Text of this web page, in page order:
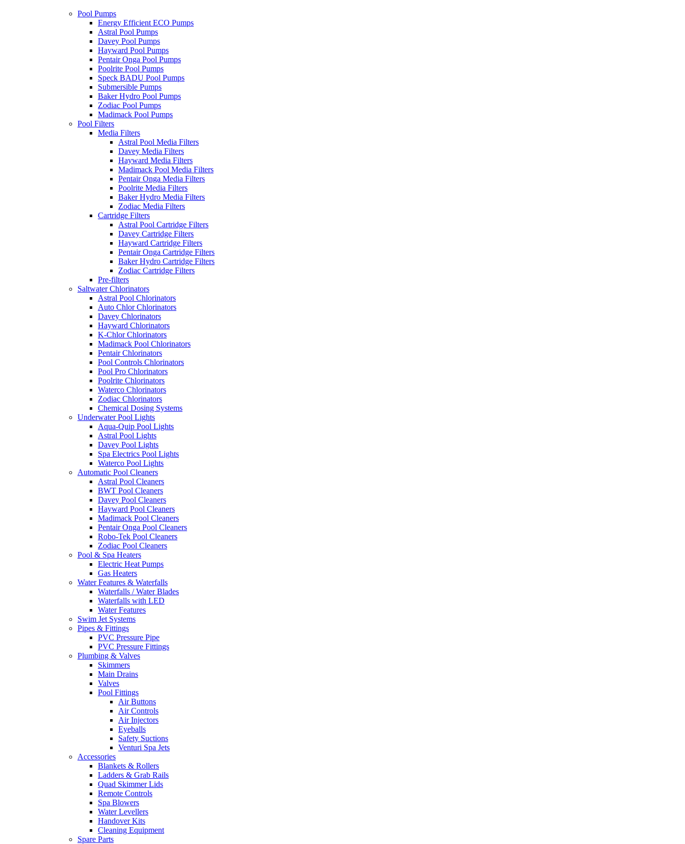
Pool Pumps
Energy Efficient ECO Pumps
Astral Pool Pumps
Davey Pool Pumps
Hayward Pool Pumps
Pentair Onga Pool Pumps
Poolrite Pool Pumps
Speck BADU Pool Pumps
Submersible Pumps
Baker Hydro Pool Pumps
Zodiac Pool Pumps
Madimack Pool Pumps
Pool Filters
Media Filters
Astral Pool Media Filters
Davey Media Filters
Hayward Media Filters
Madimack Pool Media Filters
Pentair Onga Media Filters
Poolrite Media Filters
Baker Hydro Media Filters
Zodiac Media Filters
Cartridge Filters
Astral Pool Cartridge Filters
Davey Cartridge Filters
Hayward Cartridge Filters
Pentair Onga Cartridge Filters
Baker Hydro Cartridge Filters
Zodiac Cartridge Filters
Pre-filters
Saltwater Chlorinators
Astral Pool Chlorinators
Auto Chlor Chlorinators
Davey Chlorinators
Hayward Chlorinators
K-Chlor Chlorinators
Madimack Pool Chlorinators
Pentair Chlorinators
Pool Controls Chlorinators
Pool Pro Chlorinators
Poolrite Chlorinators
Waterco Chlorinators
Zodiac Chlorinators
Chemical Dosing Systems
Underwater Pool Lights
Aqua-Quip Pool Lights
Astral Pool Lights
Davey Pool Lights
Spa Electrics Pool Lights
Waterco Pool Lights
Automatic Pool Cleaners
Astral Pool Cleaners
BWT Pool Cleaners
Davey Pool Cleaners
Hayward Pool Cleaners
Madimack Pool Cleaners
Pentair Onga Pool Cleaners
Robo-Tek Pool Cleaners
Zodiac Pool Cleaners
Pool & Spa Heaters
Electric Heat Pumps
Gas Heaters
Water Features & Waterfalls
Waterfalls / Water Blades
Waterfalls with LED
Water Features
Swim Jet Systems
Pipes & Fittings
PVC Pressure Pipe
PVC Pressure Fittings
Plumbing & Valves
Skimmers
Main Drains
Valves
Pool Fittings
Air Buttons
Air Controls
Air Injectors
Eyeballs
Safety Suctions
Venturi Spa Jets
Accessories
Blankets & Rollers
Ladders & Grab Rails
Quad Skimmer Lids
Remote Controls
Spa Blowers
Water Levellers
Handover Kits
Cleaning Equipment
Spare Parts